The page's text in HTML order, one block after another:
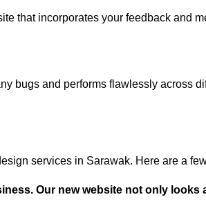
that incorporates your feedback and
bugs and performs flawlessly across
services in Sarawak. Here are a
Our new website not only